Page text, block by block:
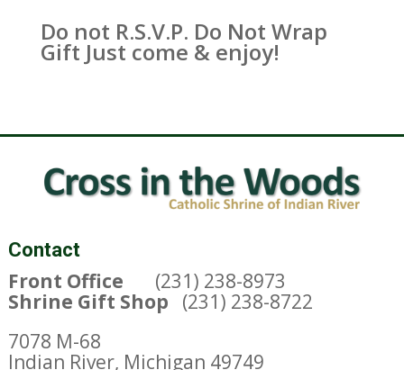
Do not R.S.V.P. Do Not Wrap
Gift Just come & enjoy!
Contact
Front Office (231) 238-8973
Shrine Gift Shop (231) 238-8722
7078 M-68
Indian River, Michigan 49749